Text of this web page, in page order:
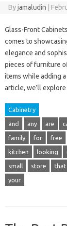
Byjamaludin
Glass-Front
comes to
elegance and
pieces of furniture
items while adding
article, we’ll
Cabinetry
and any are
family for free
kitchen looking
small store that
your